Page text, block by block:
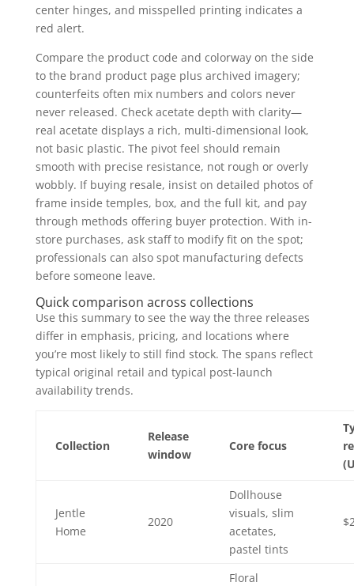
center hinges, and misspelled printing indicates a
red alert.
Compare the product code and colorway on the side
to the brand product page plus archived imagery;
counterfeits often mix numbers and colors never
never released. Check acetate depth with clarity—
real acetate displays a rich, multi-dimensional look,
not basic plastic. The pivot feel should remain
smooth with precise resistance, not rough or overly
wobbly. If buying resale, insist on detailed photos of
frame inside temples, box, and the full kit, and pay
through methods offering buyer protection. With in-
store purchases, ask staff to modify fit on the spot;
professionals can also spot manufacturing defects
before someone leave.
Quick comparison across collections
Use this summary to see the way the three releases
differ in emphasis, pricing, and locations where
you’re most likely to still find stock. The spans reflect
typical original retail and typical post-launch
availability trends.
Collection
Release
window
Core focus
Jentle
Home
2020
Dollhouse
visuals, slim
acetates,
pastel tints
Floral